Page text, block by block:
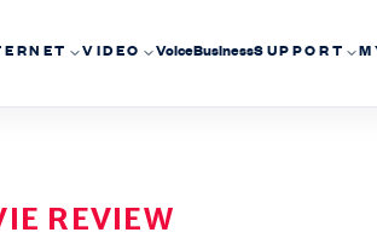
VIDEO VoiceBusinessSUPPORT
REVIEW